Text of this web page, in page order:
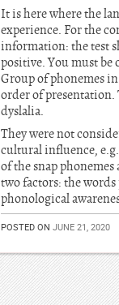
It is here where the
experience. For the
information: the test
positive. You must
Group of phonemes
order of presentation.
dyslalia.
They were not
cultural influence,
of the snap
two factors: the
phonological
POSTED ON JUNE 21, 2020